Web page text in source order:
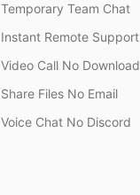
Temporary Team Chat
Instant Remote Support
Video Call No Download
Share Files No Email
Voice Chat No Discord